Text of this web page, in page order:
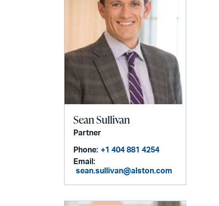
Sean Sullivan
Partner
Phone: +1 404 881 4254
Email:
sean.sullivan@alston.com